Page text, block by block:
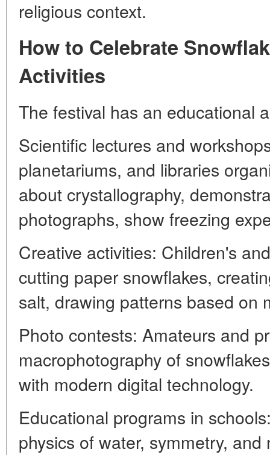
religious context.
How to Celebrate
Activities
The festival has an educational
Scientific lectures and
planetariums, and libraries
about crystallography,
photographs, show freezing
Creative activities: Children's
cutting paper snowflakes,
salt, drawing patterns based on
Photo contests: Amateurs and
macrophotography of
with modern digital technology.
Educational programs in
physics of water, symmetry,